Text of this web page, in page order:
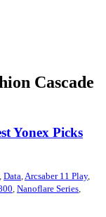
Cascade
Yonex Picks
Data Arcsaber 11 Play,
Nanoflare Series